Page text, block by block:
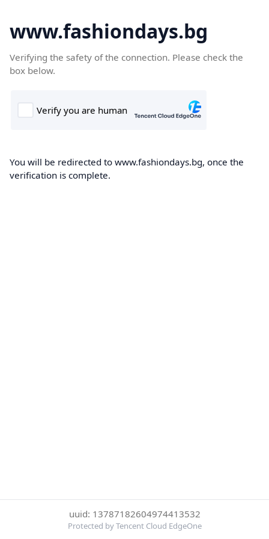
www.fashiondays.bg
Verifying the safety of the connection. Please check the
box below.
You will be redirected to www.fashiondays.bg, once the
verification is complete.
uuid: 13787182604974413532
Protected by Tencent Cloud EdgeOne